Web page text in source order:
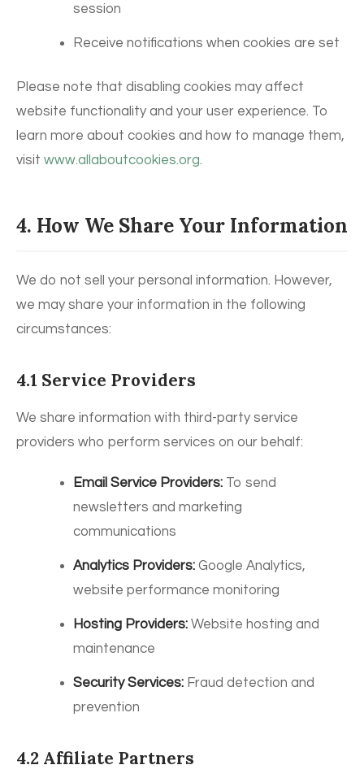
session
Receive notifications when cookies are set
Please note that disabling cookies may affect
website functionality and your user experience. To
learn more about cookies and how to manage them,
visit www.allaboutcookies.org.
4. How We Share Your Information
We do not sell your personal information. However,
we may share your information in the following
circumstances:
4.1 Service Providers
We share information with third-party service
providers who perform services on our behalf:
Email Service Providers: To send
newsletters and marketing
communications
Analytics Providers: Google Analytics,
website performance monitoring
Hosting Providers: Website hosting and
maintenance
Security Services: Fraud detection and
prevention
4.2 Affiliate Partners